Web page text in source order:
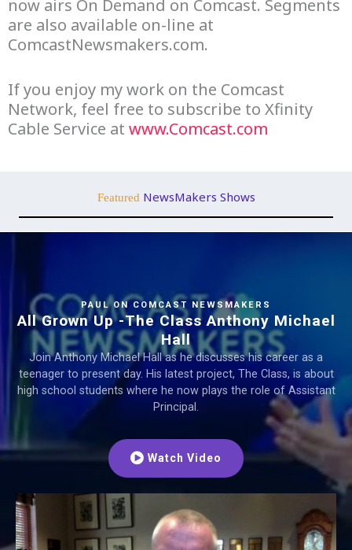
now airs On Demand on Comcast. Segments
are also available on-line at
ComcastNewsmakers.com.
If you enjoy my work on the Comcast
Network, feel free to subscribe to Xfinity
Cable Service at www.Comcast.com
Featured NewsMakers Shows
PAUL ON COMCAST NEWSMAKERS
All Grown Up -The Class Anthony Michael
Hall
Join Anthony Michael Hall as he discusses his career as a
teenager to present day. His latest project, The Class, is about
high school students where he now plays the role of Assistant
Principal.
Watch Video